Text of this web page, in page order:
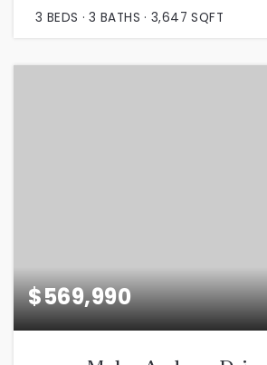
3 BEDS 3 BATHS 3,647 SQFT
$569,990